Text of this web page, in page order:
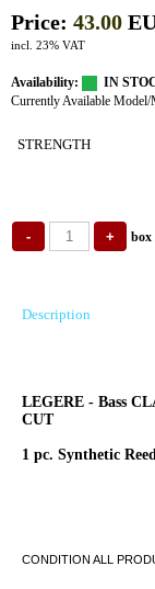
Price: 43.00
incl. 23% VAT
Availability:
IN
Currently Available Model/
STRENGTH
box
Description
LEGERE - Bass
CUT
1 pc. Synthetic Reed
CONDITION ALL